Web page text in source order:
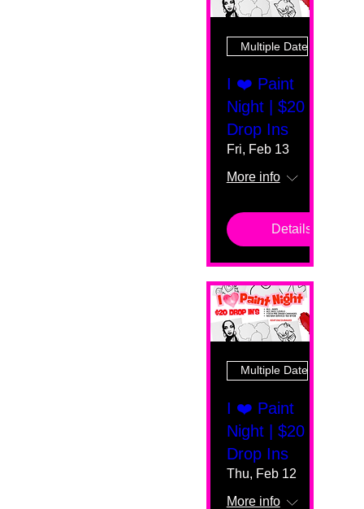
Multiple Dates
I ❤️ Paint
Night | $20
Drop Ins
Fri, Feb 13
More info
Details
Multiple Dates
I ❤️ Paint
Night | $20
Drop Ins
Thu, Feb 12
More info